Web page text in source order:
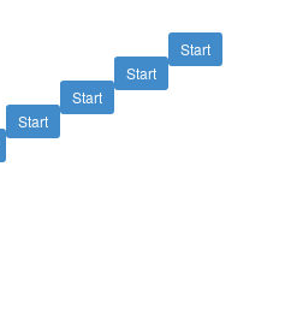
Start
Start
Start
Start